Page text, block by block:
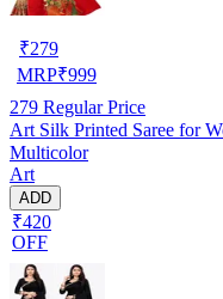
₹279
MRP₹999
279 Regular Price
Art Silk Printed Saree for
Multicolor
Art
ADD
₹420
OFF